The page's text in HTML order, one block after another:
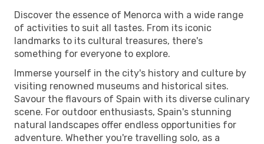
Discover the essence of Menorca with a wide range
of activities to suit all tastes. From its iconic
landmarks to its cultural treasures, there's
something for everyone to explore.
Immerse yourself in the city's history and culture by
visiting renowned museums and historical sites.
Savour the flavours of Spain with its diverse culinary
scene. For outdoor enthusiasts, Spain's stunning
natural landscapes offer endless opportunities for
adventure. Whether you're travelling solo, as a